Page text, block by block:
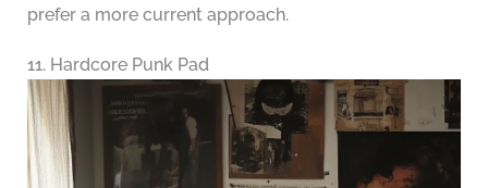
prefer a more current approach.
11. Hardcore Punk Pad